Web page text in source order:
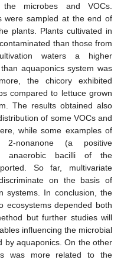
the microbes and VOCs.
were sampled at the end of
plants. Plants cultivated in
than those from
waters a higher
aquaponics system was
the chicory exhibited
compared to lettuce grown
The results obtained also
of some VOCs and
while some examples of
2-nonanone (a positive
anaerobic bacilli of the
So far, multivariate
on the basis of
systems. In conclusion, the
ecosystems depended both
but further studies will
influencing the microbial
by aquaponics. On the other
was more related to the